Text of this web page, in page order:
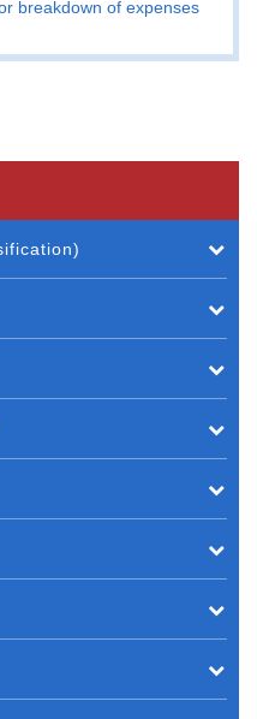
breakdown of expenses